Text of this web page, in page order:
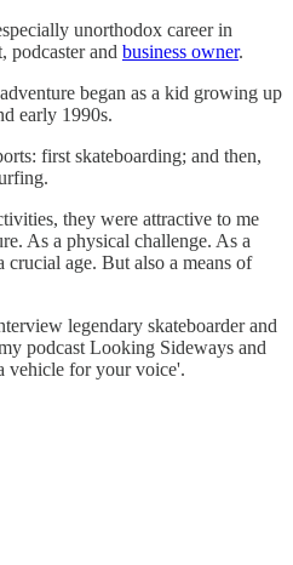
unorthodox career in
podcaster and business owner.
began as a kid growing up
early 1990s.
first skateboarding; and then,
they were attractive to me
As a physical challenge. As a
age. But also a means of
legendary skateboarder and
podcast Looking Sideways and
vehicle for your voice'.